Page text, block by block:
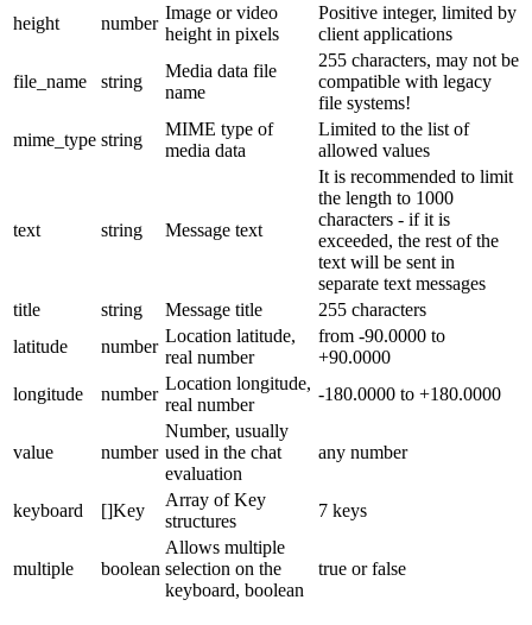
height
number
Image or video
height in pixels
Positive integer, limited by
client applications
file_name string
Media data file
name
255 characters, may not be
compatible with legacy
file systems!
mime_type string
MIME type of
media data
Limited to the list of
allowed values
text string Message text
It is recommended to limit
the length to 1000
characters - if it is
exceeded, the rest of the
text will be sent in
separate text messages
title
string Message title
255 characters
latitude
number
Location latitude,
real number
from -90.0000 to
+90.0000
longitude
number
Location longitude,
real number
-180.0000 to +180.0000
value number
Number, usually
used in the chat
evaluation
any number
keyboard []Key
Array of Key
structures
7 keys
multiple boolean
Allows multiple
selection on the
keyboard, boolean
true or false